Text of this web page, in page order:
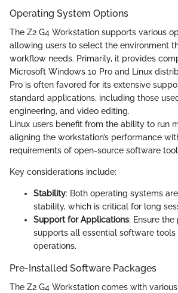
Operating System Options
The Z2 G4 Workstation supports various
allowing users to select the environment
workflow needs. Primarily, it provides
Microsoft Windows 10 Pro and Linux
Pro is often favored for its extensive
standard applications, including those
engineering, and video editing.
Linux users benefit from the ability to run
aligning the workstation’s performance
requirements of open-source software
Key considerations include:
Stability: Both operating systems
stability, which is critical for long
Support for Applications: Ensure the
supports all essential software tools
operations.
Pre-Installed Software Packages
The Z2 G4 Workstation comes with